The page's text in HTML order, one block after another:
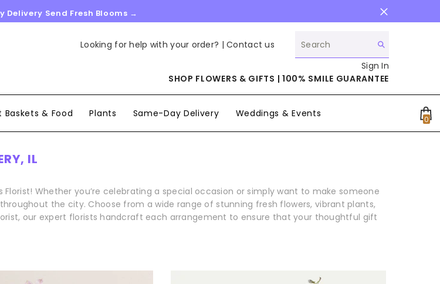
Delivery Send Fresh Blooms →
Looking for help with your order? |Contact us
Sign In
SHOP FLOWERS & GIFTS | 100% SMILE GUARANTEE
Baskets & Food Plants Same-Day Delivery Weddings & Events
00
IL
Florist! Whether you’re celebrating a special occasion or simply want to make someone
throughout the city. Choose from a wide range of stunning fresh flowers, vibrant plants,
our expert florists handcraft each arrangement to ensure that your thoughtful gift